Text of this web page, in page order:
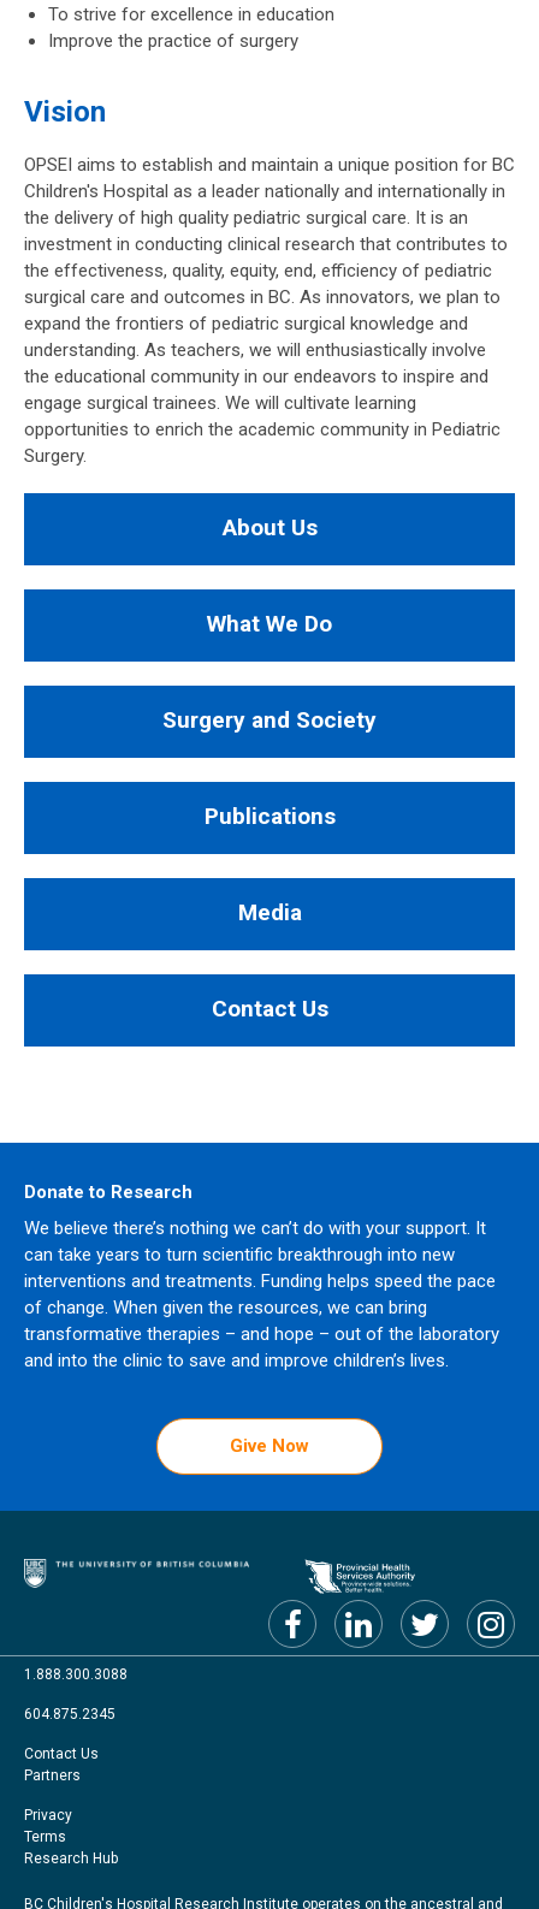
To strive for excellence in education
Improve the practice of surgery
Vision
OPSEI aims to establish and maintain a unique position for BC
Children's Hospital as a leader nationally and internationally in
the delivery of high quality pediatric surgical care. It is an
investment in conducting clinical research that contributes to
the effectiveness, quality, equity, end, efficiency of pediatric
surgical care and outcomes in BC. As innovators, we plan to
expand the frontiers of pediatric surgical knowledge and
understanding. As teachers, we will enthusiastically involve
the educational community in our endeavors to inspire and
engage surgical trainees. We will cultivate learning
opportunities to enrich the academic community in Pediatric
Surgery.
About Us
What We Do
Surgery and Society
Publications
Media
Contact Us
Donate to Research
We believe there’s nothing we can’t do with your support. It
can take years to turn scientific breakthrough into new
interventions and treatments. Funding helps speed the pace
of change. When given the resources, we can bring
transformative therapies – and hope – out of the laboratory
and into the clinic to save and improve children’s lives.
Give Now
1.888.300.3088
604.875.2345
Footer
menu
Contact Us
Partners
Footer
Right
Privacy
Terms
Research Hub
BC Children's Hospital Research Institute operates on the ancestral and